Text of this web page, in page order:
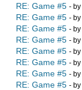
RE: Game #5 - by
RE: Game #5 - by
RE: Game #5 - by
RE: Game #5 - by
RE: Game #5 - by
RE: Game #5 - by
RE: Game #5 - by
RE: Game #5 - by